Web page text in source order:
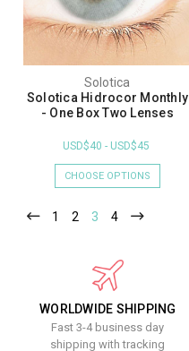
Solotica
Solotica Hidrocor Monthly
- One Box Two Lenses
USD$40 - USD$45
CHOOSE OPTIONS
1 2 3 4
WORLDWIDE SHIPPING
Fast 3-4 business day
shipping with tracking